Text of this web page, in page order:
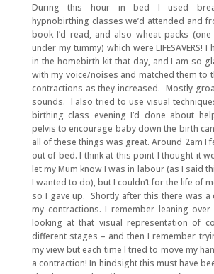
During this hour in bed I used
hypnobirthing classes we’d attended and
book I’d read, and also wheat packs
under my tummy) which were LIFESAVERS!
in the homebirth kit that day, and I am so
with my voice/noises and matched them to
contractions as they increased. Mostly
sounds. I also tried to use visual
birthing class evening I’d done about
pelvis to encourage baby down the birth
all of these things was great. Around 2am I
out of bed. I think at this point I thought it
let my Mum know I was in labour (as I said
I wanted to do), but I couldn’t for the life of
so I gave up. Shortly after this there was a
my contractions. I remember leaning
looking at that visual representation of
different stages – and then I remember
my view but each time I tried to move my
a contraction! In hindsight this must have